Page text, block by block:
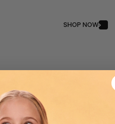
SHOP NOW